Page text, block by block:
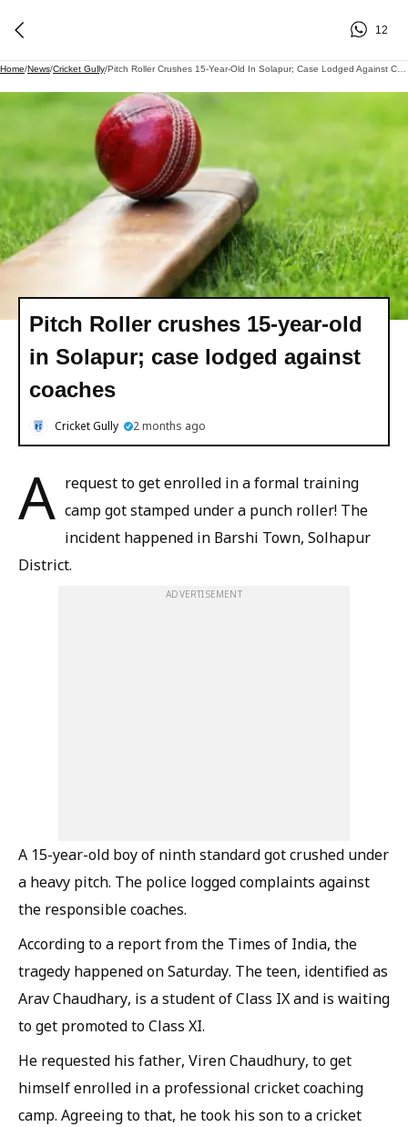
12
Home/News/Cricket Gully/
Pitch Roller crushes 15-year-old
in Solapur; case lodged against
coaches
Cricket Gully 2 months ago
A request to get enrolled in a formal training
camp got stamped under a punch roller! The
incident happened in Barshi Town, Solhapur
District.
ADVERTISEMENT
A 15-year-old boy of ninth standard got crushed under
a heavy pitch. The police logged complaints against
the responsible coaches.
According to a report from the Times of India, the
tragedy happened on Saturday. The teen, identified as
Arav Chaudhary, is a student of Class IX and is waiting
to get promoted to Class XI.
He requested his father, Viren Chaudhury, to get
himself enrolled in a professional cricket coaching
camp. Agreeing to that, he took his son to a cricket